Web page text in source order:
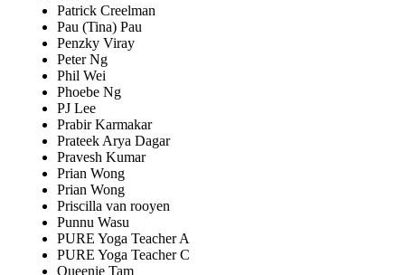
Patrick Creelman
Pau (Tina) Pau
Penzky Viray
Peter Ng
Phil Wei
Phoebe Ng
PJ Lee
Prabir Karmakar
Prateek Arya Dagar
Pravesh Kumar
Prian Wong
Prian Wong
Priscilla van rooyen
Punnu Wasu
PURE Yoga Teacher A
PURE Yoga Teacher C
Queenie Tam